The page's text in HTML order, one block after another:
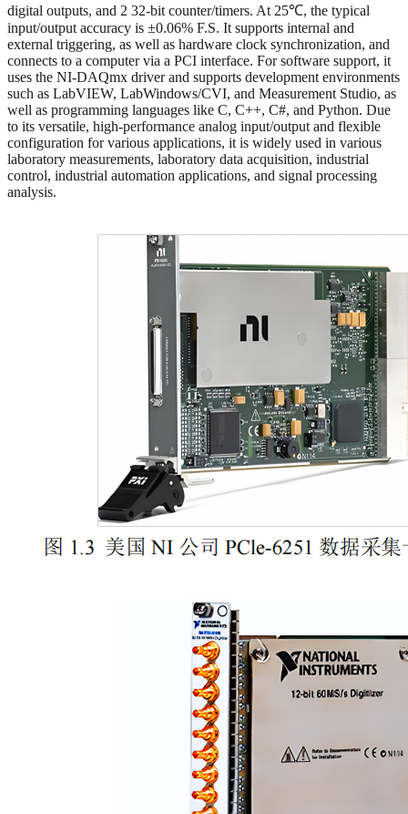
digital outputs, and 2 32-bit counter/timers. At 25℃, the typical
input/output accuracy is ±0.06% F.S. It supports internal and
external triggering, as well as hardware clock synchronization, and
connects to a computer via a PCI interface. For software support, it
uses the NI-DAQmx driver and supports development environments
such as LabVIEW, LabWindows/CVI, and Measurement Studio, as
well as programming languages like C, C++, C#, and Python. Due
to its versatile, high-performance analog input/output and flexible
configuration for various applications, it is widely used in various
laboratory measurements, laboratory data acquisition, industrial
control, industrial automation applications, and signal processing
analysis.